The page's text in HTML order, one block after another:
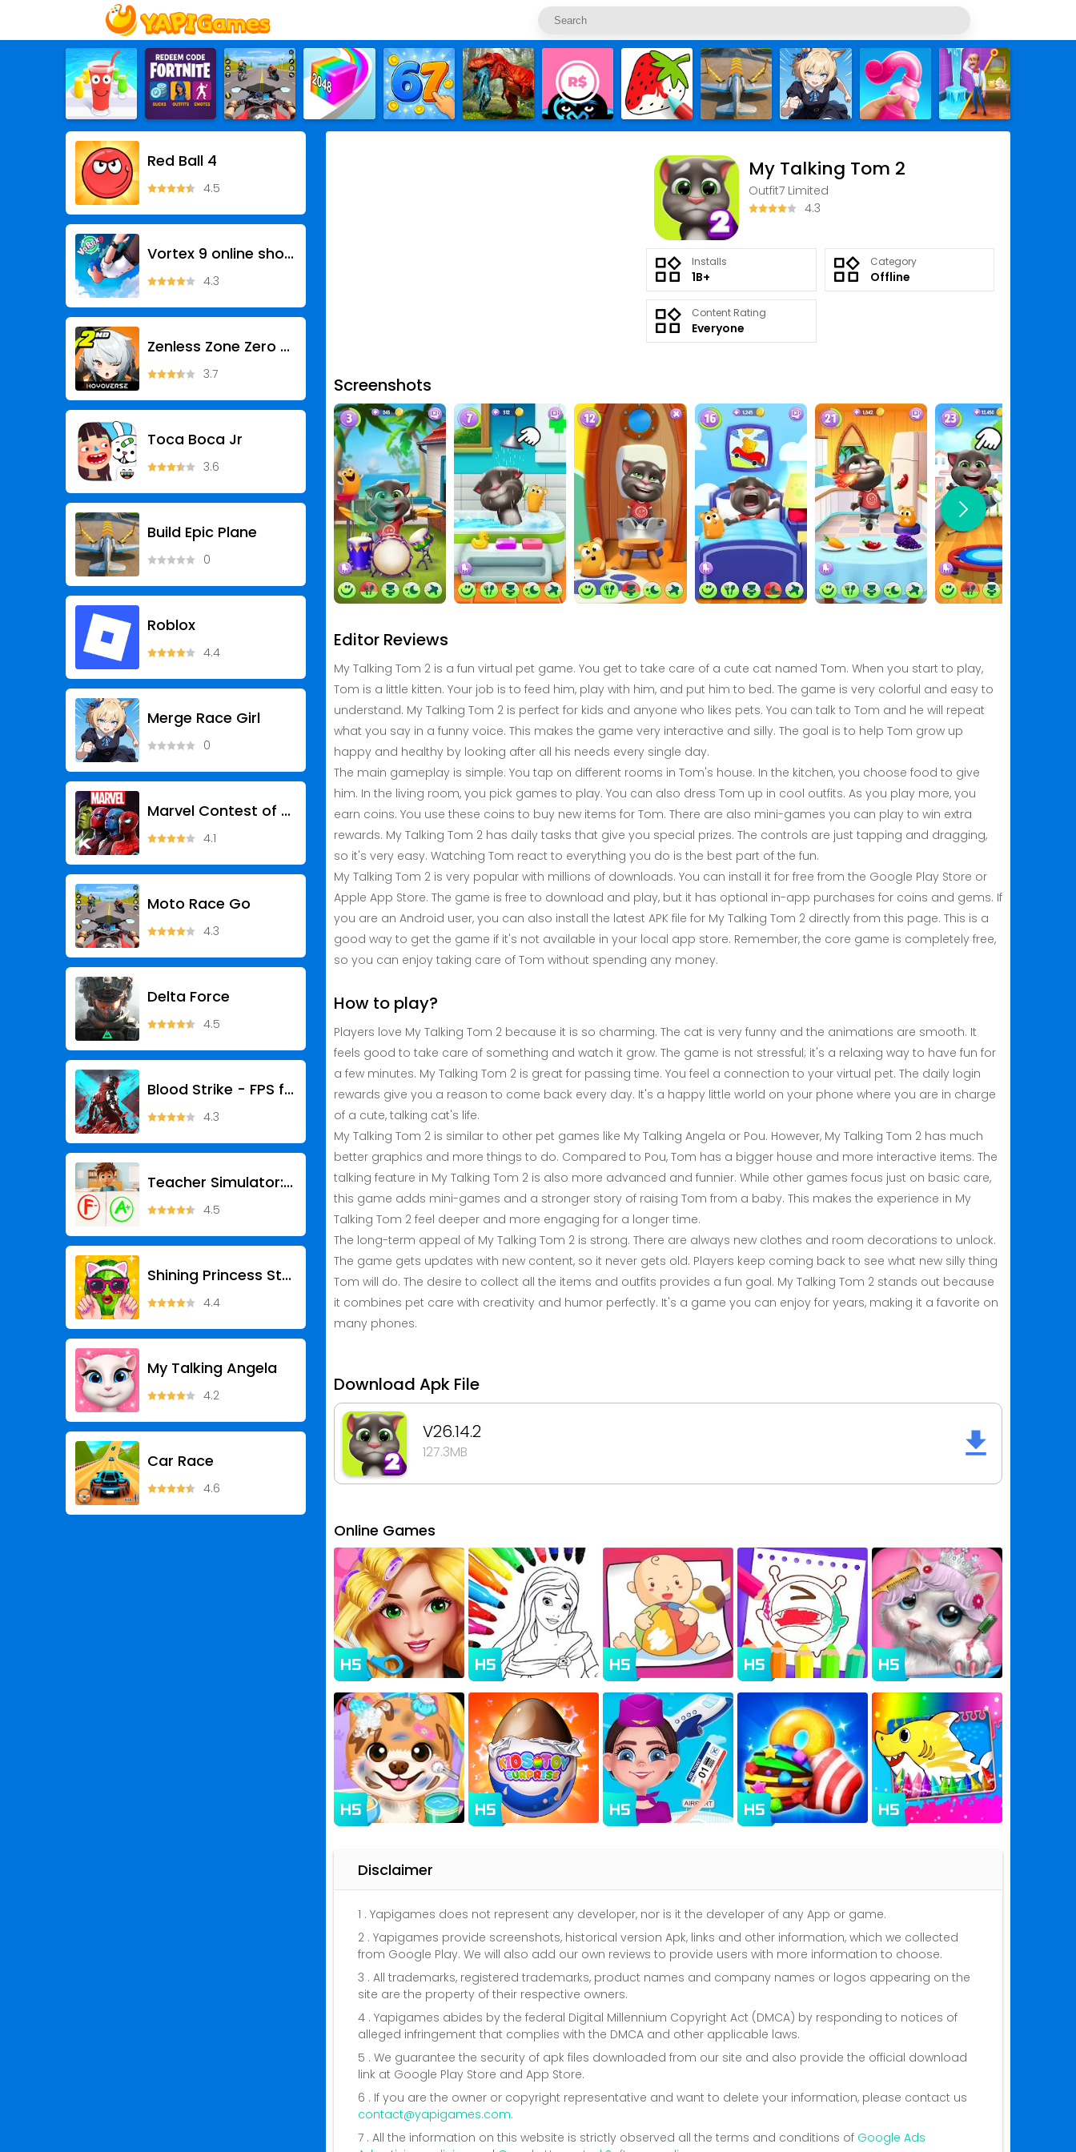
Red Ball 4
4.5
Vortex 9 online shooting games
4.3
Zenless Zone Zero - Anniv.
3.7
Toca Boca Jr
3.6
Build Epic Plane
0
Roblox
4.4
Merge Race Girl
0
Marvel Contest of Champions
4.1
Moto Race Go
4.3
Delta Force
4.5
Blood Strike - FPS for all
4.3
Teacher Simulator: Exam Time
4.5
Shining Princess Style Hub
4.4
My Talking Angela
4.2
Car Race
4.6
My Talking Tom 2
Outfit7 Limited
4.3
Installs
1B+
Category
Offline
Content Rating
Everyone
Screenshots
Editor Reviews
My Talking Tom 2 is a fun virtual pet game. You get to take care of a cute cat named Tom. When you start to play,
Tom is a little kitten. Your job is to feed him, play with him, and put him to bed. The game is very colorful and easy to
understand. My Talking Tom 2 is perfect for kids and anyone who likes pets. You can talk to Tom and he will repeat
what you say in a funny voice. This makes the game very interactive and silly. The goal is to help Tom grow up
happy and healthy by looking after all his needs every single day.
The main gameplay is simple. You tap on different rooms in Tom's house. In the kitchen, you choose food to give
him. In the living room, you pick games to play. You can also dress Tom up in cool outfits. As you play more, you
earn coins. You use these coins to buy new items for Tom. There are also mini-games you can play to win extra
rewards. My Talking Tom 2 has daily tasks that give you special prizes. The controls are just tapping and dragging,
so it's very easy. Watching Tom react to everything you do is the best part of the fun.
My Talking Tom 2 is very popular with millions of downloads. You can install it for free from the Google Play Store or
Apple App Store. The game is free to download and play, but it has optional in-app purchases for coins and gems. If
you are an Android user, you can also install the latest APK file for My Talking Tom 2 directly from this page. This is a
good way to get the game if it's not available in your local app store. Remember, the core game is completely free,
so you can enjoy taking care of Tom without spending any money.
How to play?
Players love My Talking Tom 2 because it is so charming. The cat is very funny and the animations are smooth. It
feels good to take care of something and watch it grow. The game is not stressful; it's a relaxing way to have fun for
a few minutes. My Talking Tom 2 is great for passing time. You feel a connection to your virtual pet. The daily login
rewards give you a reason to come back every day. It's a happy little world on your phone where you are in charge
of a cute, talking cat's life.
My Talking Tom 2 is similar to other pet games like My Talking Angela or Pou. However, My Talking Tom 2 has much
better graphics and more things to do. Compared to Pou, Tom has a bigger house and more interactive items. The
talking feature in My Talking Tom 2 is also more advanced and funnier. While other games focus just on basic care,
this game adds mini-games and a stronger story of raising Tom from a baby. This makes the experience in My
Talking Tom 2 feel deeper and more engaging for a longer time.
The long-term appeal of My Talking Tom 2 is strong. There are always new clothes and room decorations to unlock.
The game gets updates with new content, so it never gets old. Players keep coming back to see what new silly thing
Tom will do. The desire to collect all the items and outfits provides a fun goal. My Talking Tom 2 stands out because
it combines pet care with creativity and humor perfectly. It's a game you can enjoy for years, making it a favorite on
many phones.
Download Apk File
V26.14.2
127.3MB
Online Games
Disclaimer
1 . Yapigames does not represent any developer, nor is it the developer of any App or game.
2 . Yapigames provide screenshots, historical version Apk, links and other information, which we collected
from Google Play. We will also add our own reviews to provide users with more information to choose.
3 . All trademarks, registered trademarks, product names and company names or logos appearing on the
site are the property of their respective owners.
4 . Yapigames abides by the federal Digital Millennium Copyright Act (DMCA) by responding to notices of
alleged infringement that complies with the DMCA and other applicable laws.
5 . We guarantee the security of apk files downloaded from our site and also provide the official download
link at Google Play Store and App Store.
6 . If you are the owner or copyright representative and want to delete your information, please contact us
contact@yapigames.com.
7 . All the information on this website is strictly observed all the terms and conditions of Google Ads